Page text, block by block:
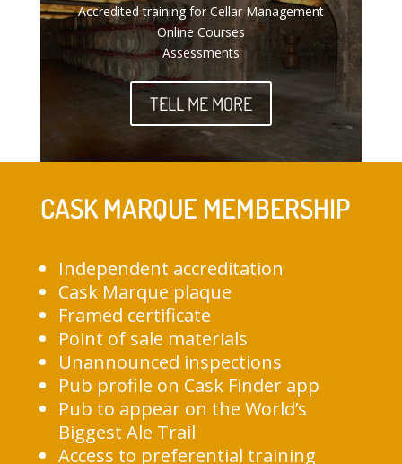
Accredited training for Cellar Management
Online Courses
Assessments
TELL ME MORE
CASK MARQUE MEMBERSHIP
Independent accreditation
Cask Marque plaque
Framed certificate
Point of sale materials
Unannounced inspections
Pub profile on Cask Finder app
Pub to appear on the World’s
Biggest Ale Trail
Access to preferential training